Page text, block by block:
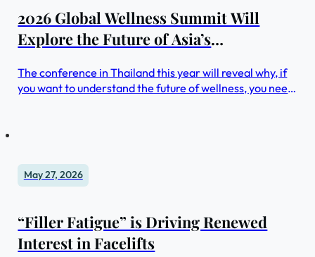
2026 Global Wellness Summit Will
Explore the Future of Asia’s
Trillion Wellness Market
The conference in Thailand this year will reveal why, if
you want to understand the future of wellness, you need
the heart of wellness
May 27, 2026
“Filler Fatigue” is Driving Renewed
Interest in Facelifts